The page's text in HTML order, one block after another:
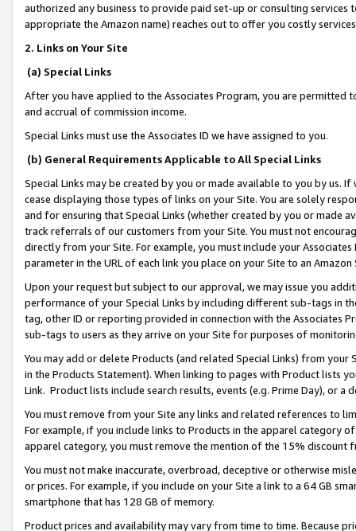
authorized any business to provide paid set-up or consulting
appropriate the Amazon name) reaches out to offer you costly
2. Links on Your Site
(a) Special Links
After you have applied to the Associates Program, you are permitted
and accrual of commission income.
Special Links must use the Associates ID we have assigned to you.
(b) General Requirements Applicable to All Special Links
Special Links may be created by you or made available to you by us.
cease displaying those types of links on your Site. You are solely
and for ensuring that Special Links (whether created by you or
track referrals of our customers from your Site. You must not
directly from your Site. For example, you must include your
parameter in the URL of each link you place on your Site to an
Upon your request but subject to our approval, we may issue you
performance of your Special Links by including different sub-tags in
tag, other ID or reporting provided in connection with the Associates
sub-tags to users as they arrive on your Site for purposes of
You may add or delete Products (and related Special Links) from
in the Products Statement). When linking to pages with Product lists
Link. Product lists include search results, events (e.g. Prime Day), or a
You must remove from your Site any links and related references to
For example, if you include links to Products in the apparel category
apparel category, you must remove the mention of the 15% discount
You must not make inaccurate, overbroad, deceptive or otherwise
or prices. For example, if you include on your Site a link to a 64 GB
smartphone that has 128 GB of memory.
Product prices and availability may vary from time to time. Because